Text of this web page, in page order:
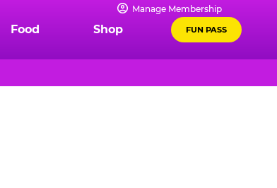
Manage Membership
Food Shop FUN PASS